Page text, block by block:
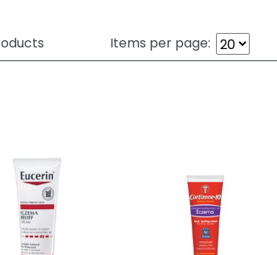
Items per page: